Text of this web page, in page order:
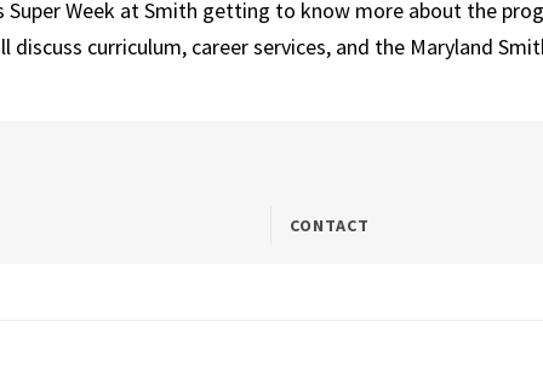
Week at Smith getting to know more about the
discuss curriculum, career services, and the Maryland
CONTACT